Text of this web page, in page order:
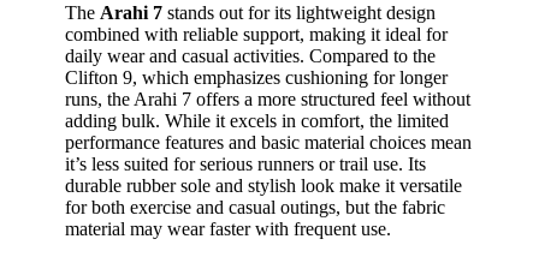
The Arahi 7 stands out for its lightweight design
combined with reliable support, making it ideal for
daily wear and casual activities. Compared to the
Clifton 9, which emphasizes cushioning for longer
runs, the Arahi 7 offers a more structured feel without
adding bulk. While it excels in comfort, the limited
performance features and basic material choices mean
it’s less suited for serious runners or trail use. Its
durable rubber sole and stylish look make it versatile
for both exercise and casual outings, but the fabric
material may wear faster with frequent use.